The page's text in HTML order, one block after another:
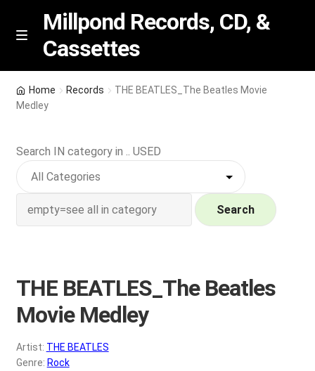
Skip
Skip
M
n
u
Millpond Records, CD, &
Cassettes
Featured
NEW Vinyl & CDs
Contact Us
My account
REGISTER
Home Records
THE BEATLES_The Beatles Movie
Medley
Search IN category in .. USED
Search
THE BEATLES_The Beatles
Movie Medley
Artist: THE BEATLES
Genre: Rock